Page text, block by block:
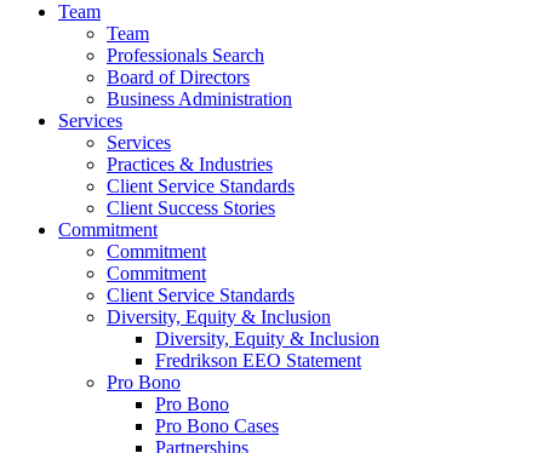
Team
Team
Professionals Search
Board of Directors
Business Administration
Services
Services
Practices & Industries
Client Service Standards
Client Success Stories
Commitment
Commitment
Commitment
Client Service Standards
Diversity, Equity & Inclusion
Diversity, Equity & Inclusion
Fredrikson EEO Statement
Pro Bono
Pro Bono
Pro Bono Cases
Partnerships